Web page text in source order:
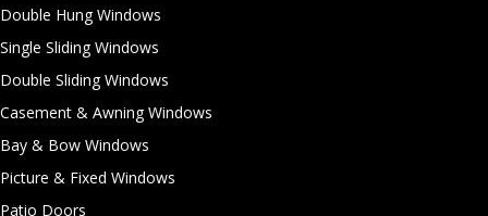
Double Hung Windows
Single Sliding Windows
Double Sliding Windows
Casement & Awning Windows
Bay & Bow Windows
Picture & Fixed Windows
Patio Doors